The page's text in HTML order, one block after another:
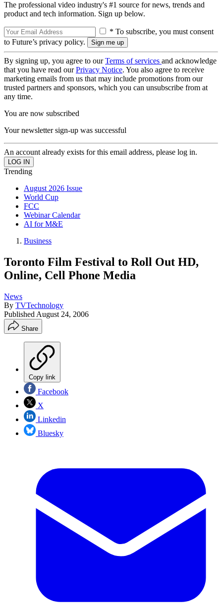
The professional video industry's #1 source for news, trends and
product and tech information. Sign up below.
* To subscribe, you must consent
to Future’s privacy policy.
By signing up, you agree to ourTerms of services and acknowledge
that you have read ourPrivacy Notice. You also agree to receive
marketing emails from us that may include promotions from our
trusted partners and sponsors, which you can unsubscribe from at
any time.
You are now subscribed
Your newsletter sign-up was successful
An account already exists for this email address, please log in.
Trending
August 2026 Issue
World Cup
FCC
Webinar Calendar
AI for M&E
Business
Toronto Film Festival to Roll Out HD,
Online, Cell Phone Media
News
By TVTechnology
Published August 24, 2006
Share
Copy link
Facebook
X
Linkedin
Bluesky